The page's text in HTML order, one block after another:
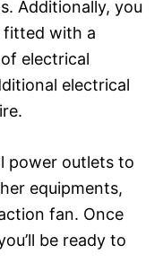
Additionally, you
fitted with a
electrical
electrical
power outlets to
equipments,
fan. Once
be ready to